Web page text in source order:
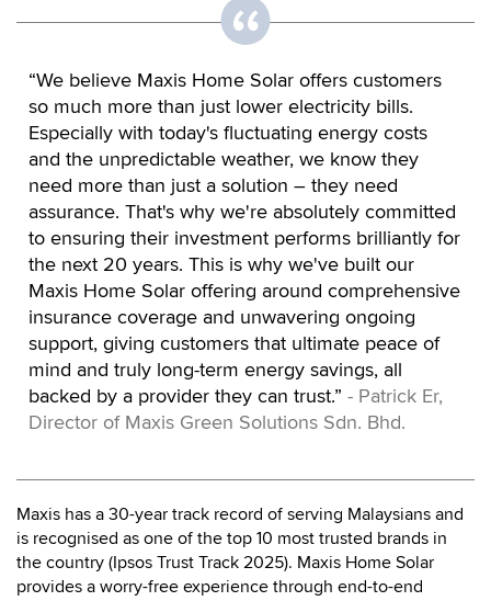
“We believe Maxis Home Solar offers customers
so much more than just lower electricity bills.
Especially with today's fluctuating energy costs
and the unpredictable weather, we know they
need more than just a solution – they need
assurance. That's why we're absolutely committed
to ensuring their investment performs brilliantly for
the next 20 years. This is why we've built our
Maxis Home Solar offering around comprehensive
insurance coverage and unwavering ongoing
support, giving customers that ultimate peace of
mind and truly long-term energy savings, all
backed by a provider they can trust.” - Patrick Er,
Director of Maxis Green Solutions Sdn. Bhd.
Maxis has a 30-year track record of serving Malaysians and
is recognised as one of the top 10 most trusted brands in
the country (Ipsos Trust Track 2025). Maxis Home Solar
provides a worry-free experience through end-to-end